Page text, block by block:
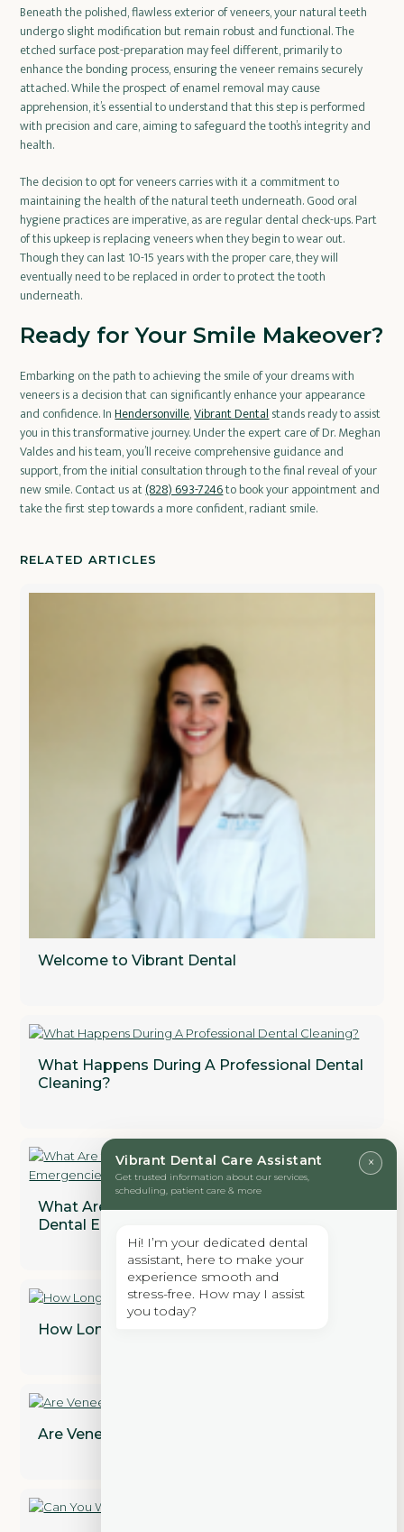
Beneath the polished, flawless exterior of veneers, your natural teeth
undergo slight modification but remain robust and functional. The
etched surface post-preparation may feel different, primarily to
enhance the bonding process, ensuring the veneer remains securely
attached. While the prospect of enamel removal may cause
apprehension, it’s essential to understand that this step is performed
with precision and care, aiming to safeguard the tooth’s integrity and
health.
The decision to opt for veneers carries with it a commitment to
maintaining the health of the natural teeth underneath. Good oral
hygiene practices are imperative, as are regular dental check-ups. Part
of this upkeep is replacing veneers when they begin to wear out.
Though they can last 10-15 years with the proper care, they will
eventually need to be replaced in order to protect the tooth
underneath.
Ready for Your Smile Makeover?
Embarking on the path to achieving the smile of your dreams with
veneers is a decision that can significantly enhance your appearance
and confidence. InHendersonville,Vibrant Dental stands ready to assist
you in this transformative journey. Under the expert care of Dr. Meghan
Valdes and his team, you’ll receive comprehensive guidance and
support, from the initial consultation through to the final reveal of your
new smile. Contact us at(828) 693-7246to book your appointment and
take the first step towards a more confident, radiant smile.
RELATED ARTICLES
Welcome to Vibrant Dental
What Happens During A Professional Dental
Cleaning?
What Are the Most Common Types of
Dental Emergencies?
How Long Does a Dental Bridge Last?
Are Veneers Permanent? Find Out!
Vibrant Dental Care Assistant
Get trusted information about our services,
scheduling, patient care & more
×
Hi! I’m your dedicated dental
assistant, here to make your
experience smooth and
stress-free. How may I assist
you today?